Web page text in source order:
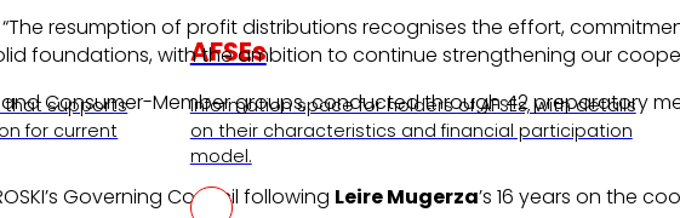
that supports
for current
AFSEs
Information space for holders of AFSEs, with details
on their characteristics and financial participation
model.
resumption of profit distributions recognises the effort,
foundations, with the ambition to continue strengthening our
Consumer-Member groups, conducted through 42 preparatory
Governing Council following Leire Mugerza’s 16 years on the